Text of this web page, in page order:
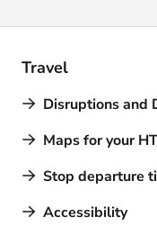
Travel
Disruptions and
Maps for your
Stop departure
Accessibility